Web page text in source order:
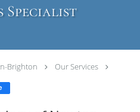
Specialist
Brighton
Our Services